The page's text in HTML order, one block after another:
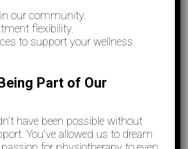
our community.
flexibility.
to support your wellness
Part of Our
have been possible without
You’ve allowed us to dream